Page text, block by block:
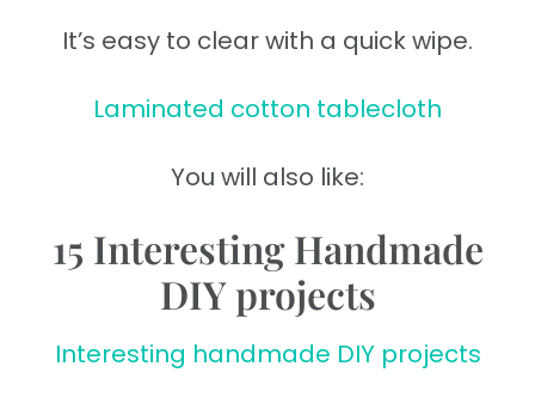
It’s easy to clear with a quick wipe.
Laminated cotton tablecloth
You will also like:
15 Interesting Handmade
DIY projects
Interesting handmade DIY projects